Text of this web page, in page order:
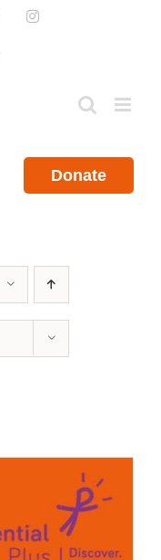
PinterestInstagram
Donate